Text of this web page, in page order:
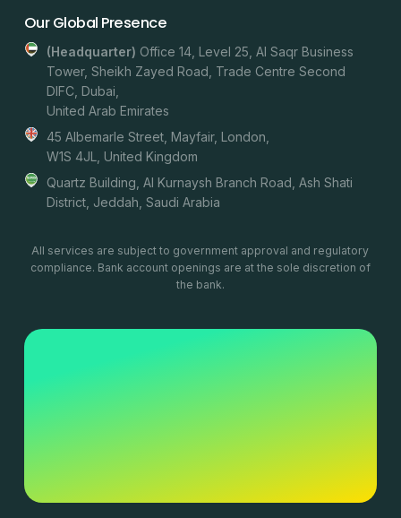
Our Global Presence
(headquarter) Office 14, Level 25, Al Saqr Business
Tower, Sheikh Zayed Road, Trade Centre Second
DIFC, Dubai,
United Arab Emirates
45 Albemarle Street, Mayfair, London,
W1S 4JL, United Kingdom
Quartz Building, Al Kurnaysh Branch Road, Ash Shati
District, Jeddah, Saudi Arabia
All services are subject to government approval and regulatory
compliance. Bank account openings are at the sole discretion of
the bank.